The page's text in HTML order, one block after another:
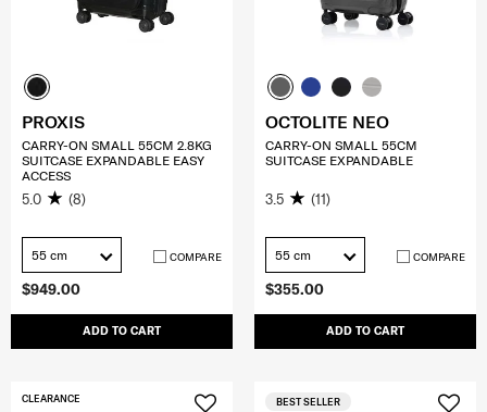
$949.00
ADD TO CART
PROXIS
CARRY-ON SMALL 55CM 2.8KG
SUITCASE EXPANDABLE EASY
ACCESS
5.0 (8)
55 cm COMPARE
$355.00
ADD TO CART
OCTOLITE NEO
CARRY-ON SMALL 55CM
SUITCASE EXPANDABLE
3.5 (11)
55 cm COMPARE
CLEARANCE BEST SELLER